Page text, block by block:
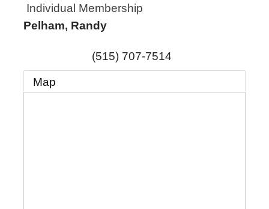
Individual Membership
Pelham, Randy
(515) 707-7514
Map